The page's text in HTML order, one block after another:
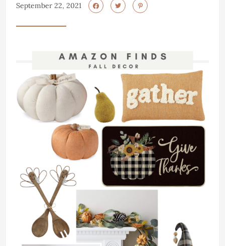
September 22, 2021